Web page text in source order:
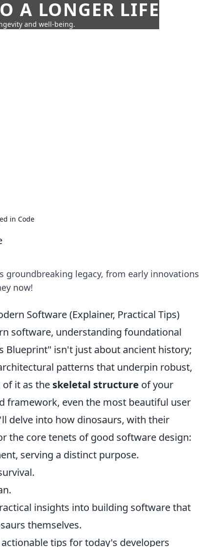
A LONGER LIFE
and well-being.
in Code
groundbreaking legacy, from early innovations
now!
Software (Explainer, Practical Tips)
software, understanding foundational
Blueprint" isn't just about ancient history;
patterns that underpin robust,
of it as the skeletal structure of your
framework, even the most beautiful user
delve into how dinosaurs, with their
the core tenets of good software design:
serving a distinct purpose.
insights into building software that
themselves.
tips for today's developers